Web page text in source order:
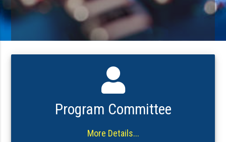
Program Committee
More Details...